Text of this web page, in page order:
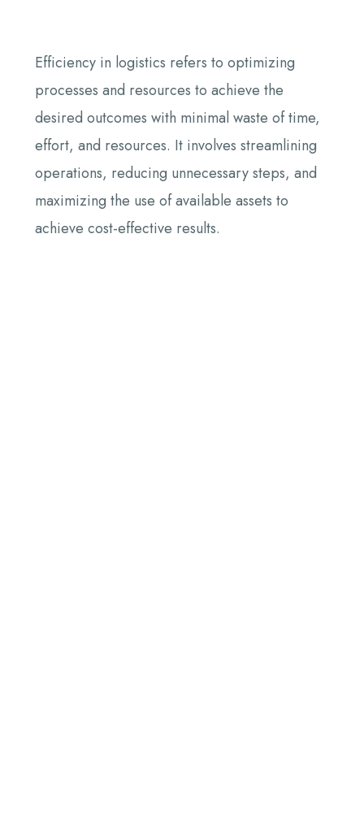
Efficiency in logistics refers to optimizing
processes and resources to achieve the
desired outcomes with minimal waste of time,
effort, and resources. It involves streamlining
operations, reducing unnecessary steps, and
maximizing the use of available assets to
achieve cost-effective results.